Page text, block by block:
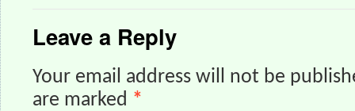
Leave a Reply
Your email address will not be
are marked *